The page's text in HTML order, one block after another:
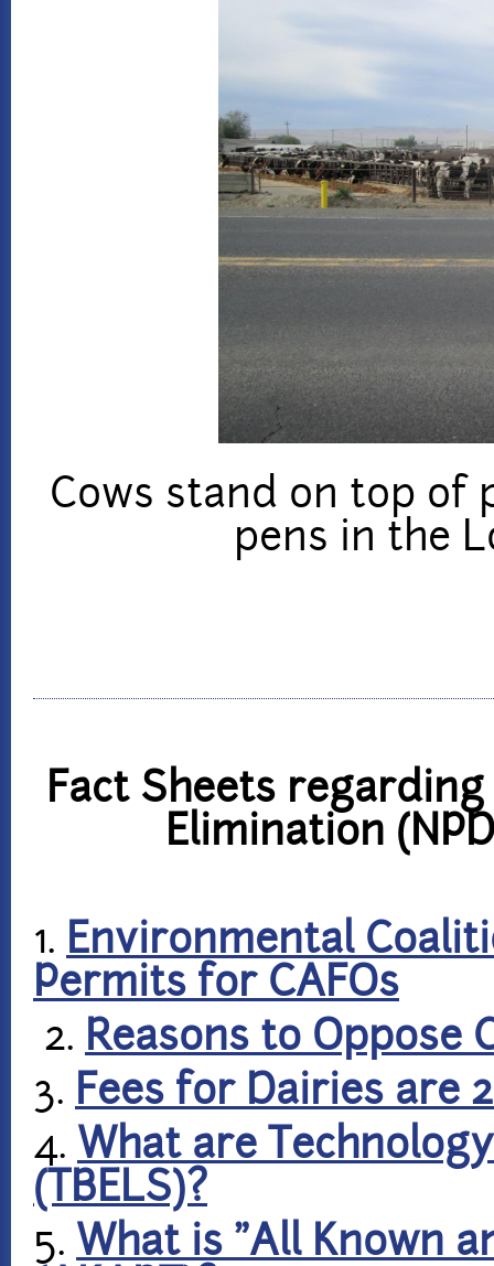
Cows stand on top of
pens in the
Fact Sheets
Elimination
1. Environmental
Permits for CAFOs
2. Reasons to Oppose
3. Fees for Dairies are
4. What are
(TBELS)?
5. What is "All Known